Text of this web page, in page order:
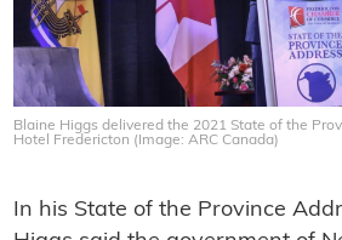
Blaine Higgs delivered the 2021 State of the
Hotel Fredericton (Image: ARC Canada)
In his State of the Province